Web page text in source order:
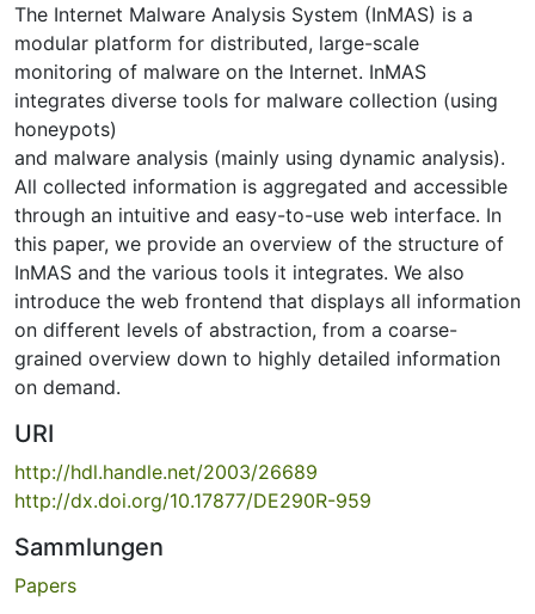
The Internet Malware Analysis System (InMAS) is a
modular platform for distributed, large-scale
monitoring of malware on the Internet. InMAS
integrates diverse tools for malware collection (using
honeypots)
and malware analysis (mainly using dynamic analysis).
All collected information is aggregated and accessible
through an intuitive and easy-to-use web interface. In
this paper, we provide an overview of the structure of
InMAS and the various tools it integrates. We also
introduce the web frontend that displays all information
on different levels of abstraction, from a coarse-
grained overview down to highly detailed information
on demand.
URI
http://hdl.handle.net/2003/26689
http://dx.doi.org/10.17877/DE290R-959
Sammlungen
Papers